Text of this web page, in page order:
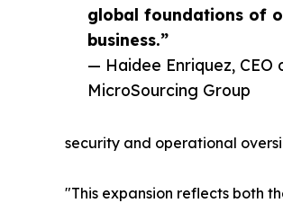
global foundations of
business.”
— Haidee Enriquez, CEO
MicroSourcing Group
security and operational
"This expansion reflects both